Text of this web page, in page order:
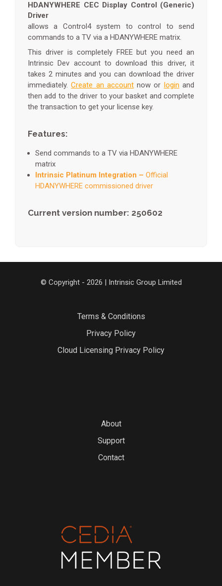
HDANYWHERE CEC Display Control (Generic)
Driver
allows a Control4 system to control to send
commands to a TV via a HDANYWHERE matrix.
This driver is completely FREE but you need an
Intrinsic Dev account to download this driver, it
takes 2 minutes and you can download the driver
immediately.Create an accountnow or login and
then add to the driver to your basket and complete
the transaction to get your license key.
Features:
Send commands to a TV via HDANYWHERE
matrix
Intrinsic Platinum Integration – Official
HDANYWHERE commissioned driver
Current version number: 250602
© Copyright - 2026 | Intrinsic Group Limited
Terms & Conditions
Privacy Policy
Cloud Licensing Privacy Policy
About
Support
Contact